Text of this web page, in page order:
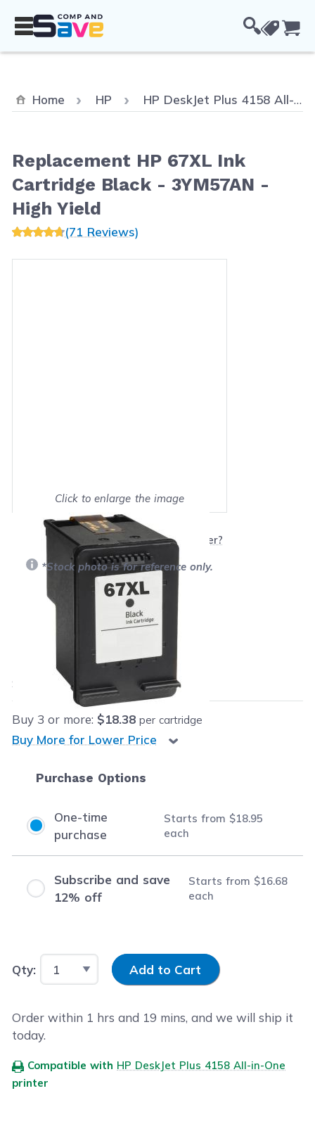
Home HP HP DeskJet Plus 4158 All-in-One
Replacement HP 67XL Ink
Cartridge Black - 3YM57AN -
High Yield
(71 Reviews)
Click to enlarge the image
Show on full screen
Will this product work with my printer?
*Stock photo is for reference only.
$18.95
each
Save
$7.04 (27% off retail price)
Buy 3 or more: $18.38 per cartridge
Buy More for Lower Price
Purchase Options
One-time
purchase
Starts from $18.95
each
Subscribe and save
12% off
Starts from $16.68
each
Qty: Input Quantity
Add to Cart
Order within 1 hrs and 19 mins, and we will ship it
today.
Compatible with HP DeskJet Plus 4158 All-in-One
printer